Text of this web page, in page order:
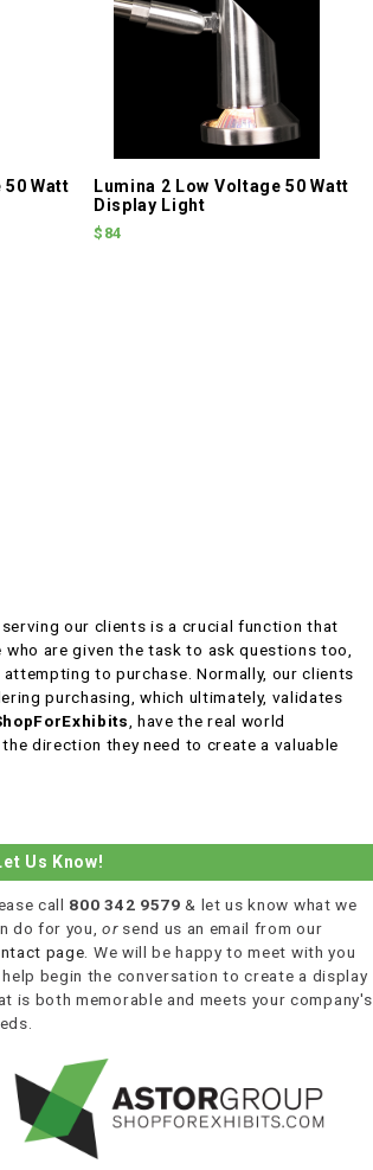
50 Watt
Lumina 2 Low Voltage 50 Watt
Display Light
$84
our clients is a crucial function that
are given the task to ask questions too,
to purchase. Normally, our clients
purchasing, which ultimately, validates
, have the real world
direction they need to create a valuable
Us Know!
call 800 342 9579 & let us know what we
do for you,or send us an email from our
page . We will be happy to meet with you
begin the conversation to create a display
is both memorable and meets your company's